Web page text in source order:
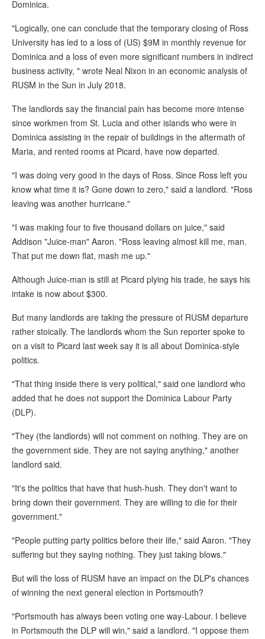
Dominica.
"Logically, one can conclude that the temporary closing of Ross
University has led to a loss of (US) $9M in monthly revenue for
Dominica and a loss of even more significant numbers in indirect
business activity, " wrote Neal Nixon in an economic analysis of
RUSM in the Sun in July 2018.
The landlords say the financial pain has become more intense
since workmen from St. Lucia and other islands who were in
Dominica assisting in the repair of buildings in the aftermath of
Maria, and rented rooms at Picard, have now departed.
"I was doing very good in the days of Ross. Since Ross left you
know what time it is? Gone down to zero," said a landlord. "Ross
leaving was another hurricane."
"I was making four to five thousand dollars on juice," said
Addison "Juice-man" Aaron. "Ross leaving almost kill me, man.
That put me down flat, mash me up."
Although Juice-man is still at Picard plying his trade, he says his
intake is now about $300.
But many landlords are taking the pressure of RUSM departure
rather stoically. The landlords whom the Sun reporter spoke to
on a visit to Picard last week say it is all about Dominica-style
politics.
"That thing inside there is very political," said one landlord who
added that he does not support the Dominica Labour Party
(DLP).
"They (the landlords) will not comment on nothing. They are on
the government side. They are not saying anything," another
landlord said.
"It's the politics that have that hush-hush. They don't want to
bring down their government. They are willing to die for their
government."
"People putting party politics before their life," said Aaron. "They
suffering but they saying nothing. They just taking blows."
But will the loss of RUSM have an impact on the DLP's chances
of winning the next general election in Portsmouth?
"Portsmouth has always been voting one way-Labour. I believe
in Portsmouth the DLP will win," said a landlord. "I oppose them